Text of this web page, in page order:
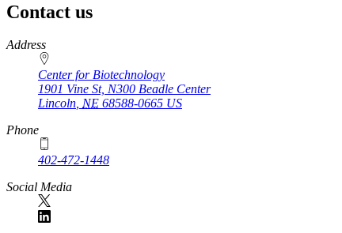
Contact us
https://
www.unl.edu
Address
Center for Biotechnology
1901 Vine St, N300 Beadle Center
Lincoln, NE 68588-0665 US
Phone
402-472-1448
Social Media